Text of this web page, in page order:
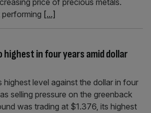
price of precious metals.
performing [...]
in four years amid dollar
highest level against the dollar in four
selling pressure on the greenback
was trading at $1.376, its highest